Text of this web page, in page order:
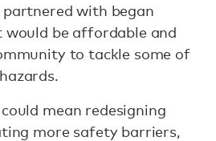
partnered with began
be affordable and
to tackle some of
mean redesigning
more safety barriers,